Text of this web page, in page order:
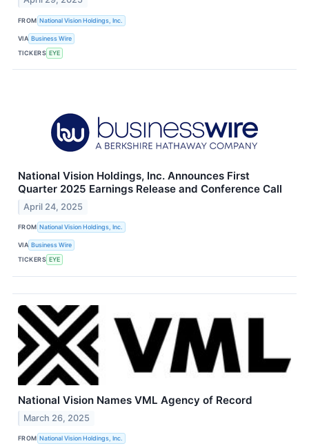
FROM National Vision Holdings, Inc.
VIA Business Wire
TICKERS EYE
National Vision Holdings, Inc. Announces First
Quarter 2025 Earnings Release and Conference Call
April 24, 2025
FROM National Vision Holdings, Inc.
VIA Business Wire
TICKERS EYE
National Vision Names VML Agency of Record
March 26, 2025
FROM National Vision Holdings, Inc.